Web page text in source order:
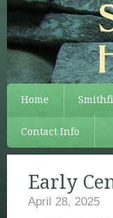
Home
Contact Info
Early
April 28, 2025